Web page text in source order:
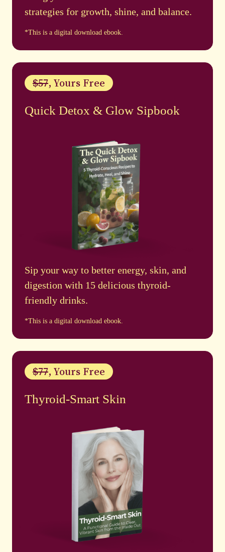
strategies for growth, shine, and balance.
*This is a digital download ebook.
$57, Yours Free
Quick Detox & Glow Sipbook
Sip your way to better energy, skin, and
digestion with 15 delicious thyroid-
friendly drinks.
*This is a digital download ebook.
$77, Yours Free
Thyroid-Smart Skin